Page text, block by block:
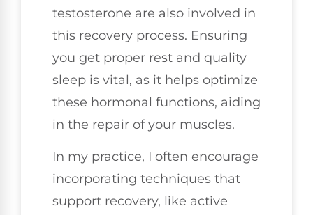
testosterone are also involved in
this recovery process. Ensuring
you get proper rest and quality
sleep is vital, as it helps optimize
these hormonal functions, aiding
in the repair of your muscles.
In my practice, I often encourage
incorporating techniques that
support recovery, like active